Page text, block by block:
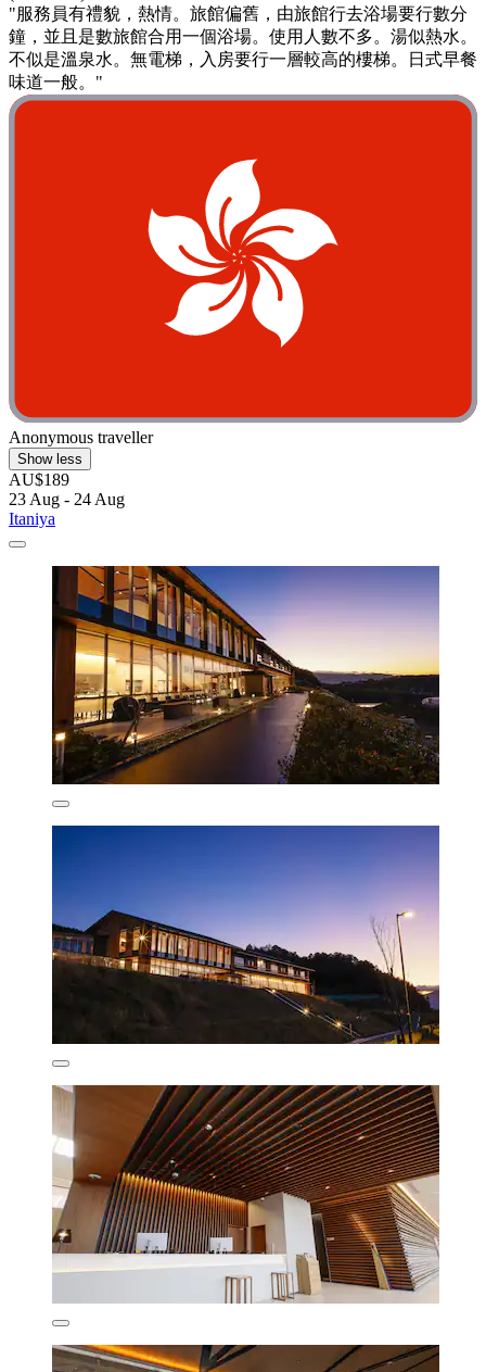
"服務員有禮貌，熱情。旅館偏舊，由旅館行去浴場要行數分
鐘，並且是數旅館合用一個浴場。使用人數不多。湯似熱水。
不似是溫泉水。無電梯，入房要行一層較高的樓梯。日式早餐
味道一般。"
Anonymous traveller
Show less
AU$189
23 Aug - 24 Aug
Itaniya